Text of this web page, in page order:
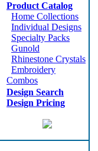
Product Catalog
Home Collections
Individual Designs
Specialty Packs
Gunold
Rhinestone Crystals
Embroidery
Combos
Design Search
Design Pricing